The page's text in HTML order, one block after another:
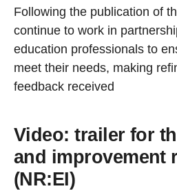
Following the publication of
continue to work in
education professionals to
meet their needs, making
feedback received
Video: trailer for
and improvement
(NR:EI)